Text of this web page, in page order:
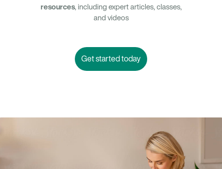
resources, including expert articles, classes,
and videos
Get started today